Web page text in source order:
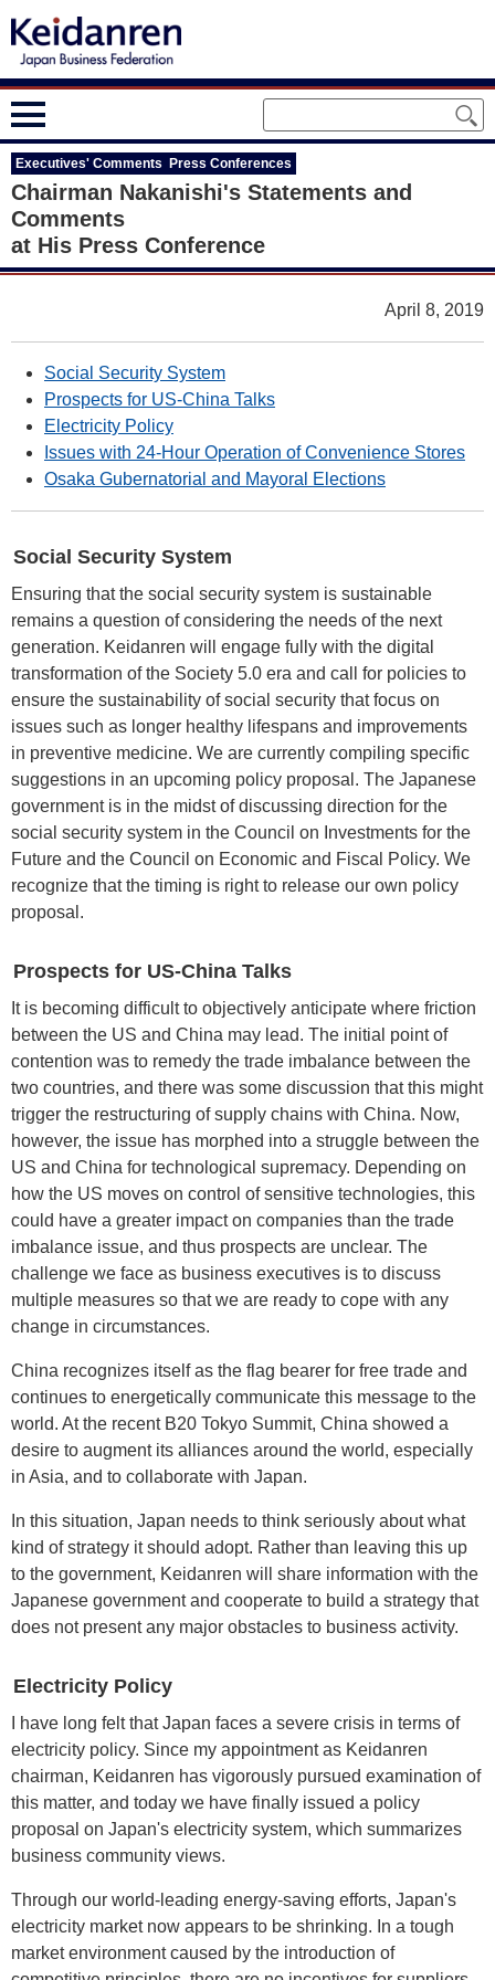
Executives' Comments Press Conferences
Chairman Nakanishi's Statements and
Comments
at His Press Conference
April 8, 2019
Social Security System
Prospects for US-China Talks
Electricity Policy
Issues with 24-Hour Operation of Convenience Stores
Osaka Gubernatorial and Mayoral Elections
Social Security System
Ensuring that the social security system is sustainable
remains a question of considering the needs of the next
generation. Keidanren will engage fully with the digital
transformation of the Society 5.0 era and call for policies to
ensure the sustainability of social security that focus on
issues such as longer healthy lifespans and improvements
in preventive medicine. We are currently compiling specific
suggestions in an upcoming policy proposal. The Japanese
government is in the midst of discussing direction for the
social security system in the Council on Investments for the
Future and the Council on Economic and Fiscal Policy. We
recognize that the timing is right to release our own policy
proposal.
Prospects for US-China Talks
It is becoming difficult to objectively anticipate where friction
between the US and China may lead. The initial point of
contention was to remedy the trade imbalance between the
two countries, and there was some discussion that this might
trigger the restructuring of supply chains with China. Now,
however, the issue has morphed into a struggle between the
US and China for technological supremacy. Depending on
how the US moves on control of sensitive technologies, this
could have a greater impact on companies than the trade
imbalance issue, and thus prospects are unclear. The
challenge we face as business executives is to discuss
multiple measures so that we are ready to cope with any
change in circumstances.
China recognizes itself as the flag bearer for free trade and
continues to energetically communicate this message to the
world. At the recent B20 Tokyo Summit, China showed a
desire to augment its alliances around the world, especially
in Asia, and to collaborate with Japan.
In this situation, Japan needs to think seriously about what
kind of strategy it should adopt. Rather than leaving this up
to the government, Keidanren will share information with the
Japanese government and cooperate to build a strategy that
does not present any major obstacles to business activity.
Electricity Policy
I have long felt that Japan faces a severe crisis in terms of
electricity policy. Since my appointment as Keidanren
chairman, Keidanren has vigorously pursued examination of
this matter, and today we have finally issued a policy
proposal on Japan's electricity system, which summarizes
business community views.
Through our world-leading energy-saving efforts, Japan's
electricity market now appears to be shrinking. In a tough
market environment caused by the introduction of